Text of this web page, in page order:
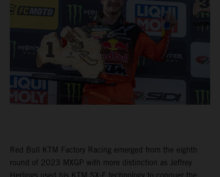
Red Bull KTM Factory Racing emerged from the eighth
round of 2023 MXGP with more distinction as Jeffrey
Herlings used his KTM SX-F technology to conquer the